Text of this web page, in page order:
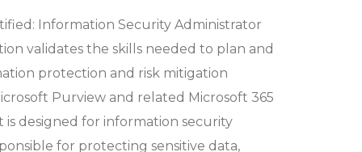
Information Security Administrator
validates the skills needed to plan and
protection and risk mitigation
Purview and related Microsoft 365
is designed for information security
for protecting sensitive data,